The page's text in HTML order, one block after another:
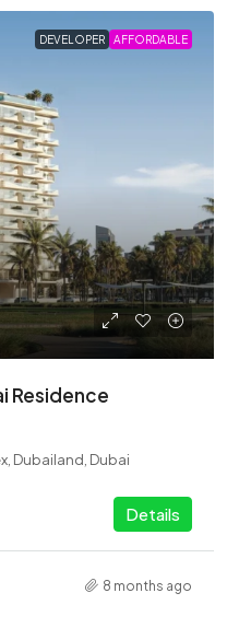
DEVELOPER AFFORDABLE
Residence
Dubailand, Dubai
Details
8 months ago